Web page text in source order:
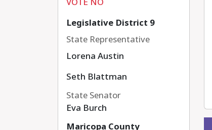
Legislative District 9
State Representative
Lorena Austin
Seth Blattman
State Senator
Eva Burch
Maricopa County